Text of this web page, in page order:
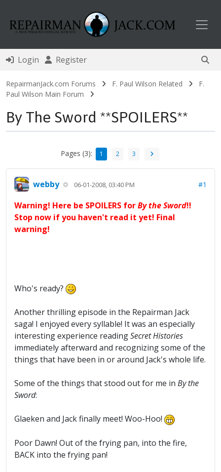
Login Register
RepairmanJack.com Forums F. Paul Wilson Related
F.
Paul Wilson Main Forum
By The Sword **SPOILERS**
Pages (3): 1 2 3
webby 06-01-2008, 03:40 PM #1
Warning! Here be SPOILERS forBy the Sword!!
Stop now if you haven't read it yet! Final
warning!
Who's ready?
Another thrilling episode in the Repairman Jack
saga! I enjoyed every syllable! It was an especially
interesting experience readingSecret Histories
immediately afterward and recognizing some of the
things that have been in or around Jack's whole life.
Some of the things that stood out for me in By the
Sword:
Glaeken and Jack finally meet! Woo-Hoo!
Poor Dawn! Out of the frying pan, into the fire,
BACK into the frying pan!